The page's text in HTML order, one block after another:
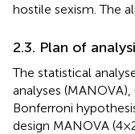
hostile sexism. The
2.3. Plan of
The statistical
analyses
Bonferroni
design MANOVA (4